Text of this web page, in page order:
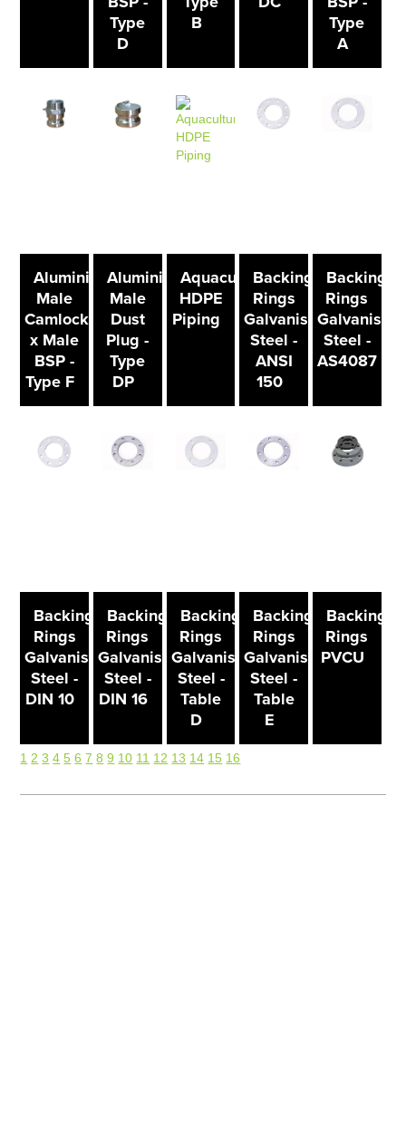
Type
D
B
Type
A
Aluminium
Male
Camlock
x Male
BSP -
Type F
Aluminium
Male
Dust
Plug -
Type
DP
Aquaculture
HDPE
Piping
Backing
Rings
Galvanised
Steel -
ANSI
150
Backing
Rings
Galvanised
Steel -
AS4087
Backing
Rings
Galvanised
Steel -
DIN 10
Backing
Rings
Galvanised
Steel -
DIN 16
Backing
Rings
Galvanised
Steel -
Table
D
Backing
Rings
Galvanised
Steel -
Table
E
Backing
Rings
PVCU
1 2 3 4 5 6 7 8 9 10 11 12 13 14 15 16